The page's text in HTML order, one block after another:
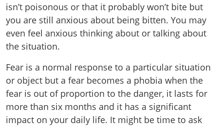
isn’t poisonous or that it probably won’t bite but
you are still anxious about being bitten. You may
even feel anxious thinking about or talking about
the situation.
Fear is a normal response to a particular situation
or object but a fear becomes a phobia when the
fear is out of proportion to the danger, it lasts for
more than six months and it has a significant
impact on your daily life. It might be time to ask